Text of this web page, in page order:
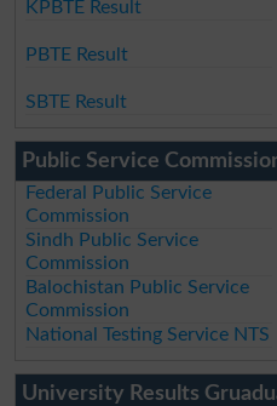
KPBTE Result
PBTE Result
SBTE Result
Public Service
Federal Public Service
Commission
Sindh Public Service
Commission
Balochistan Public Service
Commission
National Testing Service NTS
University Results